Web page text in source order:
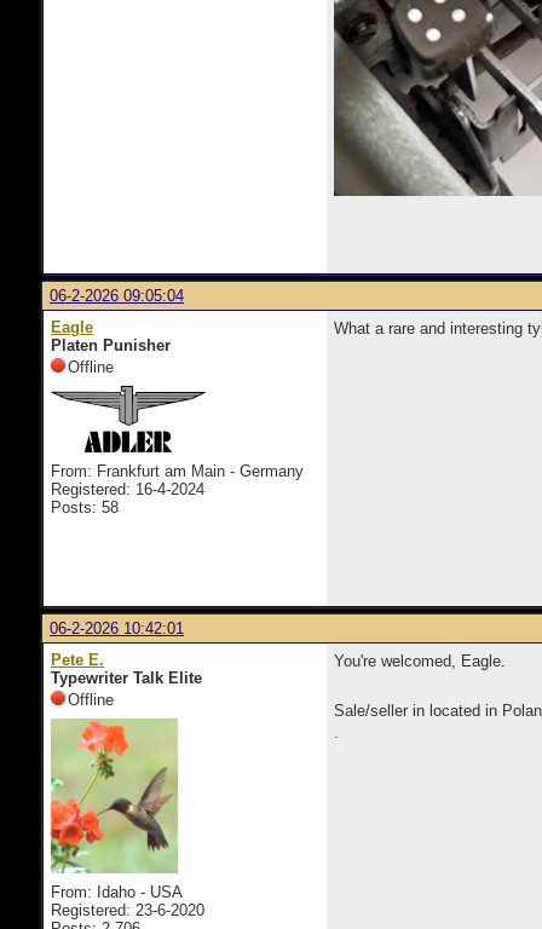
06-2-2026 09:05:04
Eagle
Platen Punisher
Offline
From: Frankfurt am Main - Germany
Registered: 16-4-2024
Posts: 58
What a rare and interesting
06-2-2026 10:42:01
Pete E.
Typewriter Talk Elite
Offline
From: Idaho - USA
Registered: 23-6-2020
You're welcomed, Eagle.
Sale/seller in located in
.